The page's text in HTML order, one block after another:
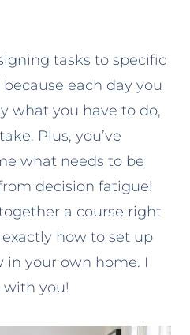
tasks to specific
each day you
what you have to do,
Plus, you’ve
what needs to be
decision fatigue!
a course right
how to set up
your own home. I
with you!